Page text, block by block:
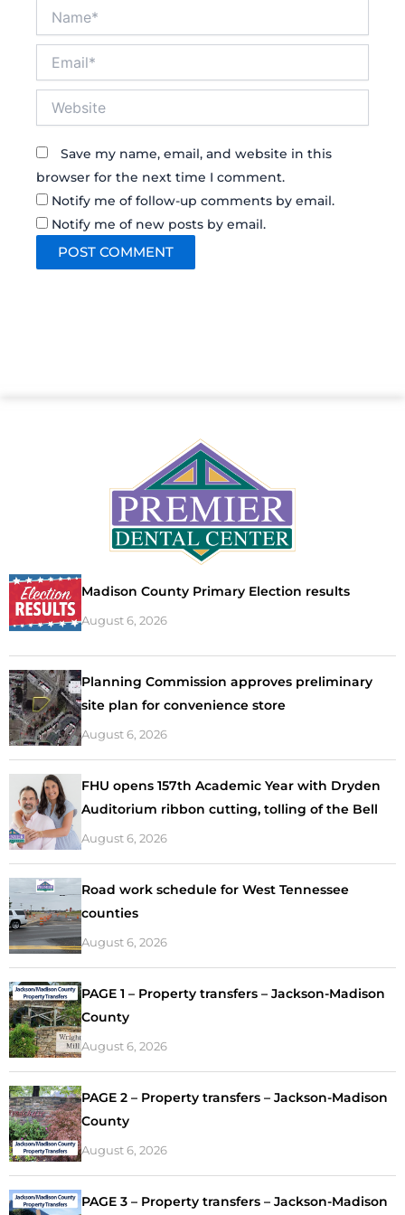
Save my name, email, and website in this
browser for the next time I comment.
Notify me of follow-up comments by email.
Notify me of new posts by email.
Madison County Primary Election results
August 6, 2026
Planning Commission approves preliminary
site plan for convenience store
August 6, 2026
FHU opens 157th Academic Year with Dryden
Auditorium ribbon cutting, tolling of the Bell
August 6, 2026
Road work schedule for West Tennessee
counties
August 6, 2026
PAGE 1 – Property transfers – Jackson-Madison
County
August 6, 2026
PAGE 2 – Property transfers – Jackson-Madison
County
August 6, 2026
PAGE 3 – Property transfers – Jackson-Madison